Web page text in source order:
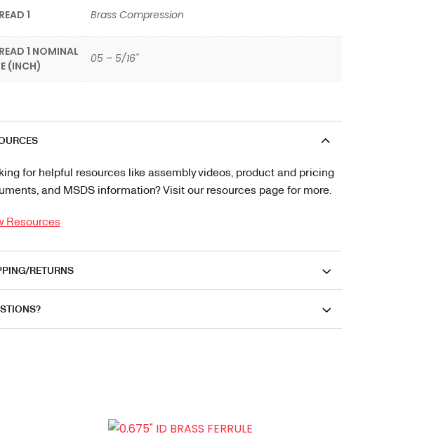
1 Brass Compression
1 NOMINAL
(INCH)
05 – 5/16"
for helpful resources like assembly videos, product and pricing
and MSDS information? Visit our resources page for more.
Resources
RETURNS